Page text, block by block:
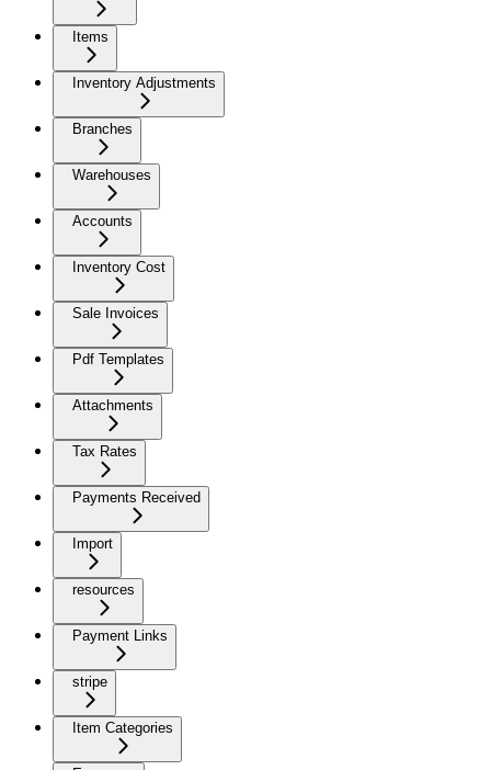
Items
Inventory Adjustments
Branches
Warehouses
Accounts
Inventory Cost
Sale Invoices
Pdf Templates
Attachments
Tax Rates
Payments Received
Import
resources
Payment Links
stripe
Item Categories